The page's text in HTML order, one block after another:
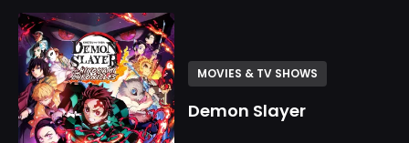
MOVIES & TV SHOWS
Demon Slayer